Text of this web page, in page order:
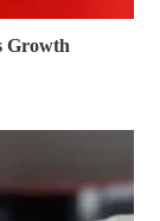
Growth